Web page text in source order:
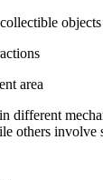
objects
area
different
others involve